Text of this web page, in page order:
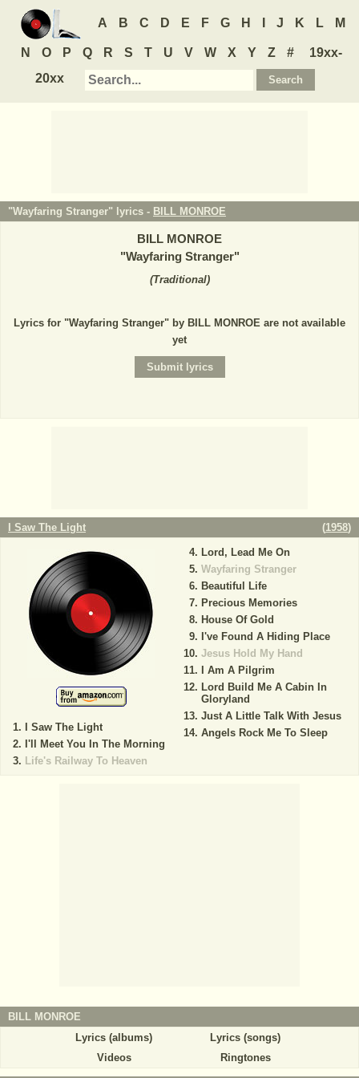
A B C D E F G H J K L M
N O P Q R S T U V W X Y Z #
19xx-
20xx
"Wayfaring Stranger" lyrics - BILL MONROE
BILL MONROE
"Wayfaring Stranger"
(Traditional)
Lyrics for "Wayfaring Stranger" by BILL MONROE are not available
yet
I Saw The Light (1958)
I Saw The Light
I'll Meet You In The Morning
Life's Railway To Heaven
Lord, Lead Me On
Wayfaring Stranger
Beautiful Life
Precious Memories
House Of Gold
I've Found A Hiding Place
Jesus Hold My Hand
I Am A Pilgrim
Lord Build Me A Cabin In
Gloryland
Just A Little Talk With Jesus
Angels Rock Me To Sleep
BILL MONROE
Lyrics (albums)
Lyrics (songs)
Videos
Ringtones